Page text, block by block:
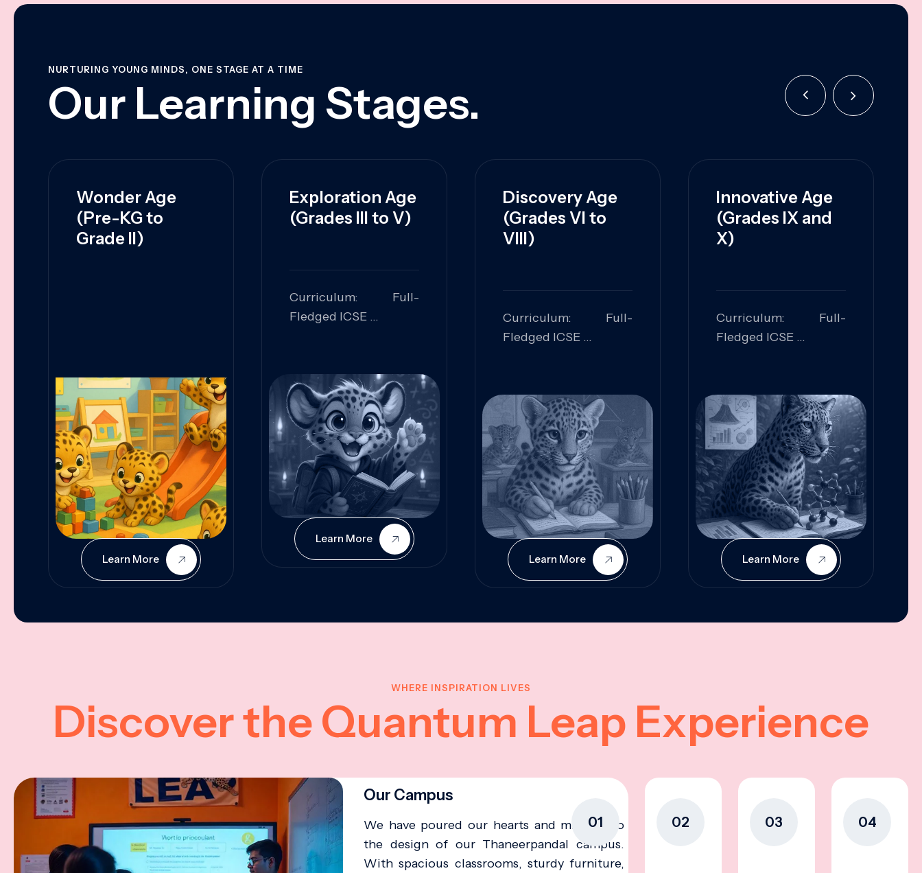
NURTURING YOUNG MINDS, ONE STAGE AT A TIME
Our Learning Stages.
Wonder Age
(Pre-KG to
Grade II)
Learn More
Exploration Age
(Grades III to V)
Curriculum: Full-
Fledged ICSE
Problem Solving,
Collaboration,
Curiosity
Learn More
Discovery Age
(Grades VI to
VIII)
Curriculum: Full-
Fledged ICSE
Analysis,
Communication,
Conceptual
Understanding
Learn More
Innovative Age
(Grades IX and
X)
Curriculum: Full-
Fledged ICSE
Innovation, Logical
Reasoning, Practical
Application
Learn More
WHERE INSPIRATION LIVES
Discover the Quantum Leap Experience
01
Our Campus
We have poured our hearts and minds into
the design of our Thaneerpandal campus.
With spacious classrooms, sturdy furniture,
02 03 04